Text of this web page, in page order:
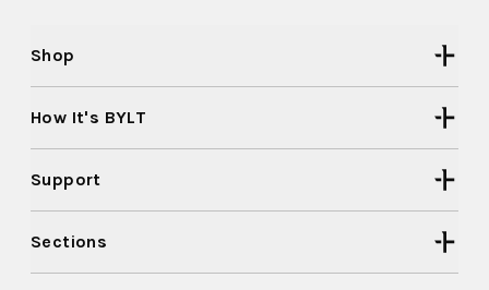
Shop
How It's BYLT
Support
Sections